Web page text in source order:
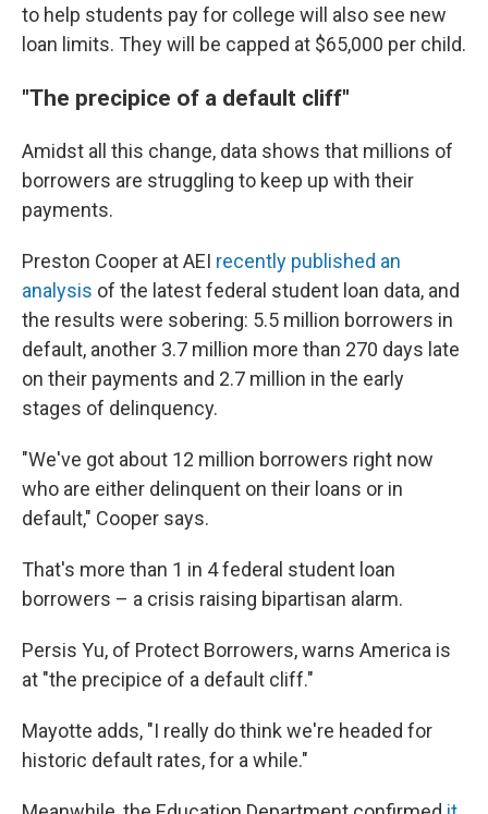
to help students pay for college will also see new
loan limits. They will be capped at $65,000 per child.
"The precipice of a default cliff"
Amidst all this change, data shows that millions of
borrowers are struggling to keep up with their
payments.
Preston Cooper at AEI recently published an
analysis of the latest federal student loan data, and
the results were sobering: 5.5 million borrowers in
default, another 3.7 million more than 270 days late
on their payments and 2.7 million in the early
stages of delinquency.
"We've got about 12 million borrowers right now
who are either delinquent on their loans or in
default," Cooper says.
That's more than 1 in 4 federal student loan
borrowers – a crisis raising bipartisan alarm.
Persis Yu, of Protect Borrowers, warns America is
at "the precipice of a default cliff."
Mayotte adds, "I really do think we're headed for
historic default rates, for a while."